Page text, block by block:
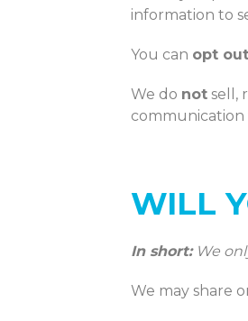
information to
You can opt out
We do not sell,
WILL
In short:We
We may share